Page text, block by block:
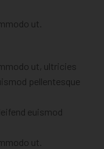
ut.
ut, ultricies
pellentesque
euismod
ut.